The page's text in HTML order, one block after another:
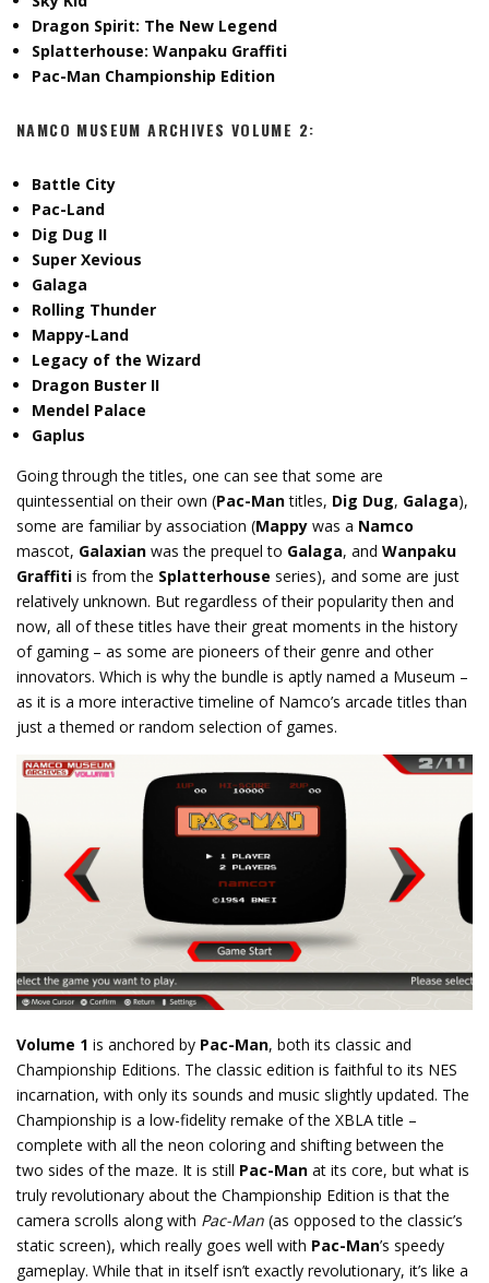
Dragon Spirit: The New Legend
Splatterhouse: Wanpaku Graffiti
Pac-Man Championship Edition
NAMCO MUSEUM ARCHIVES VOLUME 2:
Battle City
Pac-Land
Dig Dug II
Super Xevious
Galaga
Rolling Thunder
Mappy-Land
Legacy of the Wizard
Dragon Buster II
Mendel Palace
Gaplus
Going through the titles, one can see that some are
quintessential on their own (Pac-Mantitles, Dig Dug, Galaga),
some are familiar by association (Mappy was a Namco
mascot, Galaxian was the prequel to Galaga, and Wanpaku
Graffiti is from the Splatterhouse series), and some are just
relatively unknown. But regardless of their popularity then and
now, all of these titles have their great moments in the history
of gaming – as some are pioneers of their genre and other
innovators. Which is why the bundle is aptly named a Museum –
as it is a more interactive timeline of Namco’s arcade titles than
just a themed or random selection of games.
Volume 1 is anchored by Pac-Man, both its classic and
Championship Editions. The classic edition is faithful to its NES
incarnation, with only its sounds and music slightly updated. The
Championship is a low-fidelity remake of the XBLA title –
complete with all the neon coloring and shifting between the
two sides of the maze. It is still Pac-Man at its core, but what is
truly revolutionary about the Championship Edition is that the
camera scrolls along with Pac-Man (as opposed to the classic’s
static screen), which really goes well with Pac-Man’s speedy
gameplay. While that in itself isn’t exactly revolutionary, it’s like a